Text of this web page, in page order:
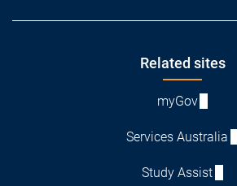
Related sites
myGov
Services Australia
Study Assist